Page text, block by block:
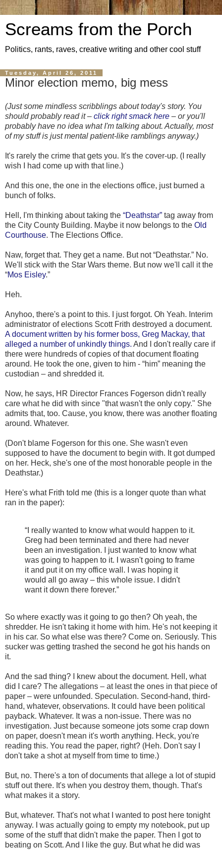
Screams from the Porch
Politics, rants, raves, creative writing and other cool stuff
Tuesday, April 26, 2011
Minor election memo, big mess
(Just some mindless scribblings about today's story. You
should probably read it – click right smack here – or you'll
probably have no idea what I'm talking about. Actually, most
of my stuff is just mental patient-like ramblings anyway.)
It's rarely the crime that gets you. It's the cover-up. (I really
wish I had come up with that line.)
And this one, the one in the elections office, just burned a
bunch of folks.
Hell, I'm thinking about taking the “Deathstar” tag away from
the City County Building. Maybe it now belongs to the Old
Courthouse. The Elections Office.
Naw, forget that. They get a name. But not “Deathstar.” No.
We'll stick with the Star Wars theme. But now we'll call it the
“Mos Eisley.”
Heh.
Anyhoo, there's a point to this. I just forgot. Oh Yeah. Interim
administrator of elections Scott Frith destroyed a document.
A document written by his former boss, Greg Mackay, that
alleged a number of unkindly things. And I don't really care if
there were hundreds of copies of that document floating
around. He took the one, given to him - “him” meaning the
custodian – and shredded it.
Now, he says, HR Director Frances Fogerson didn't really
care what he did with since "that wasn't the only copy." She
admits that, too. Cause, you know, there was another floating
around. Whatever.
(Don't blame Fogerson for this one. She wasn't even
supposed to have the document to begin with. It got dumped
on her. Heck, she's one of the most honorable people in the
Deathstar.)
Here's what Frith told me (this is a longer quote than what
ran in the paper):
“I really wanted to know what would happen to it.
Greg had been terminated and there had never
been an investigation. I just wanted to know what
was going to happen to it. I wasn't going to frame
it and put it on my office wall. I was hoping it
would all go away – this whole issue. I didn't
want it down there forever.”
So where exactly was it going to go then? Oh yeah, the
shredder. He isn't taking it home with him. He's not keeping it
in his car. So what else was there? Come on. Seriously. This
sucker was getting trashed the second he got his hands on
it.
And the sad thing? I knew about the document. Hell, what
did I care? The allegations – at least the ones in that piece of
paper – were unfounded. Speculation. Second-hand, third-
hand, whatever, observations. It could have been political
payback. Whatever. It was a non-issue. There was no
investigation. Just because someone jots some crap down
on paper, doesn't mean it's worth anything. Heck, you're
reading this. You read the paper, right? (Heh. Don't say I
don't take a shot at myself from time to time.)
But, no. There's a ton of documents that allege a lot of stupid
stuff out there. It's when you destroy them, though. That's
what makes it a story.
But, whatever. That's not what I wanted to post here tonight
anyway. I was actually going to empty my notebook, put up
some of the stuff that didn't make the paper. Then I got to
beating on Scott. And I like the guy. But what he did was